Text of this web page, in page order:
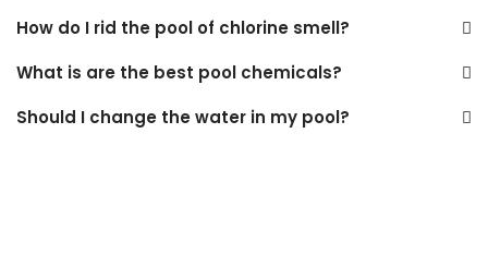
How do I rid the pool of chlorine smell?
What is are the best pool chemicals?
Should I change the water in my pool?